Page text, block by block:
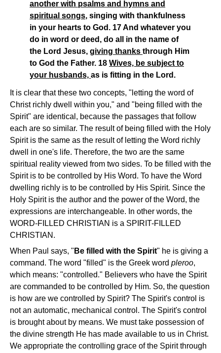
another with psalms and hymns and
spiritual songs, singing with thankfulness
in your hearts to God. 17 And whatever you
do in word or deed, do all in the name of
the Lord Jesus, giving thanks through Him
to God the Father. 18 Wives, be subject to
your husbands, as is fitting in the Lord.
It is clear that these two concepts, "letting the word of
Christ richly dwell within you," and "being filled with the
Spirit" are identical, because the passages that follow
each are so similar. The result of being filled with the Holy
Spirit is the same as the result of letting the Word richly
dwell in one's life. Therefore, the two are the same
spiritual reality viewed from two sides. To be filled with the
Spirit is to be controlled by His Word. To have the Word
dwelling richly is to be controlled by His Spirit. Since the
Holy Spirit is the author and the power of the Word, the
expressions are interchangeable. In other words, the
WORD-FILLED CHRISTIAN is a SPIRIT-FILLED
CHRISTIAN.
When Paul says, " Be filled with the Spirit" he is giving a
command. The word "filled" is the Greek word pleroo,
which means: "controlled." Believers who have the Spirit
are commanded to be controlled by Him. So, the question
is how are we controlled by Spirit? The Spirit's control is
not an automatic, mechanical control. The Spirit's control
is brought about by means. We must take possession of
the divine strength He has made available to us in Christ.
We appropriate the controlling grace of the Spirit through